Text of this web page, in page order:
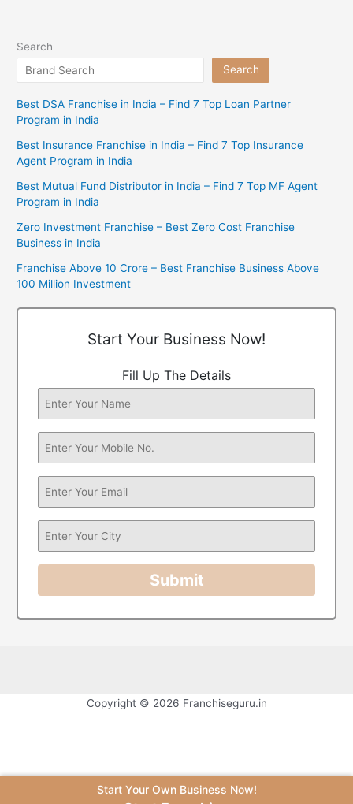
Search
Search
Best DSA Franchise in India – Find 7 Top Loan Partner
Program in India
Best Insurance Franchise in India – Find 7 Top Insurance
Agent Program in India
Best Mutual Fund Distributor in India – Find 7 Top MF Agent
Program in India
Zero Investment Franchise – Best Zero Cost Franchise
Business in India
Franchise Above 10 Crore – Best Franchise Business Above
100 Million Investment
Start Your Business Now!
Fill Up The Details
Submit
Start Your Own Business Now!
Copyright © 2026 Franchiseguru.in